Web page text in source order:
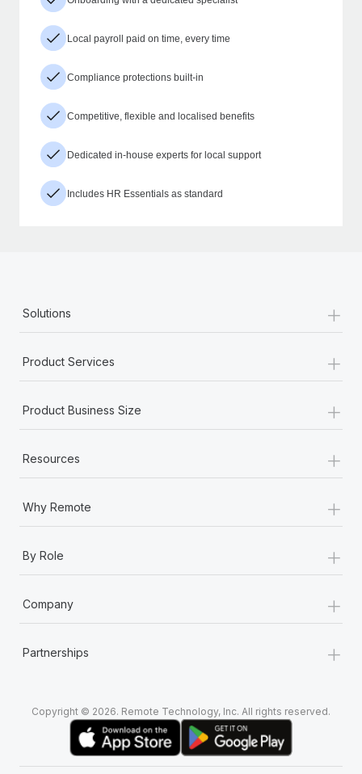
Local payroll paid on time, every time
Compliance protections built-in
Competitive, flexible and localised benefits
Dedicated in-house experts for local support
Includes HR Essentials as standard
Solutions +
Product Services +
Product Business Size +
Resources +
Why Remote +
By Role +
Company +
Partnerships +
Copyright © 2026. Remote Technology, Inc. All rights reserved.